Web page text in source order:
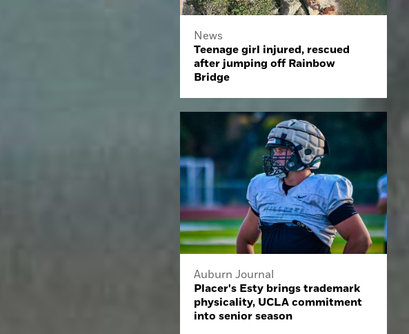
News
Teenage girl injured, rescued
after jumping off Rainbow
Bridge
Auburn Journal
Placer's Esty brings trademark
physicality, UCLA commitment
into senior season